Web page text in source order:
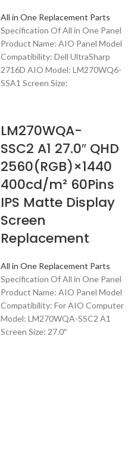
All in One Replacement Parts
Specification Of All in One Panel
Product Name: AIO Panel Model
Compatibility: Dell UltraSharp
2716D AIO Model: LM270WQ6-
SSA1 Screen Size:
LM270WQA-
SSC2 A1 27.0″ QHD
2560(RGB)×1440
400cd/m² 60Pins
IPS Matte Display
Screen
Replacement
All in One Replacement Parts
Specification Of All in One Panel
Product Name: AIO Panel Model
Compatibility: For AIO Computer
Model: LM270WQA-SSC2 A1
Screen Size: 27.0″